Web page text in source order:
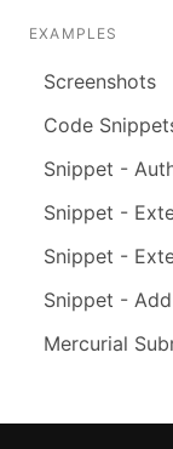
EXAMPLES
Screenshots
Code
Snippet -
Snippet -
Snippet -
Snippet -
Mercurial